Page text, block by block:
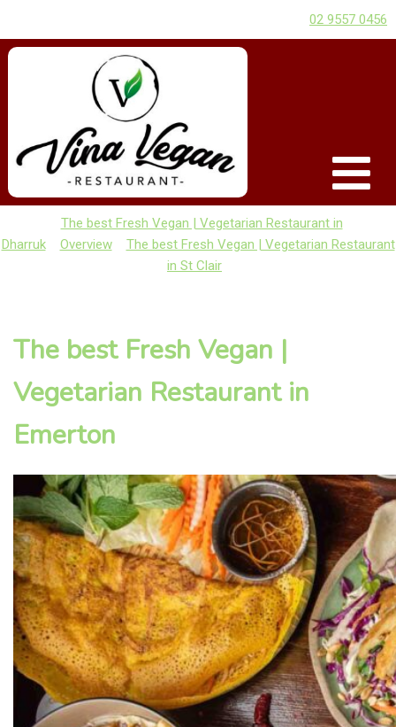
02 9557 0456
The best Fresh Vegan | Vegetarian Restaurant in
Dharruk
Overview
The best Fresh Vegan | Vegetarian Restaurant
in St Clair
The best Fresh Vegan |
Vegetarian Restaurant in
Emerton